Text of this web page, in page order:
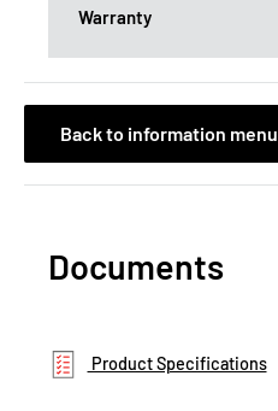
Warranty
Back to information menu
Documents
Product Specifications